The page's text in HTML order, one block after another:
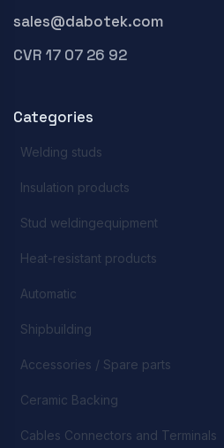
sales@dabotek.com
CVR 17 07 26 92
Categories
Welding studs
Insulation products
Stud weldingequipment
Heat-resistant products
Automatic
Shipbuilding
Accessories / Spare parts
Ceramic Backing
Cables Connectors and Terminals